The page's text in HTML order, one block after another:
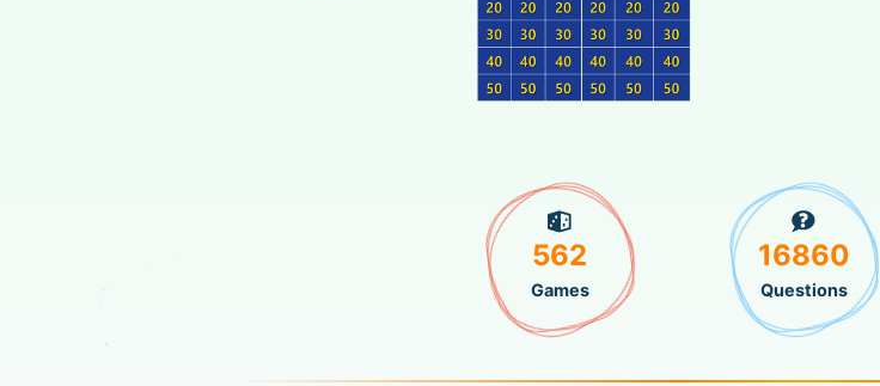
562
Games
16860
Questions